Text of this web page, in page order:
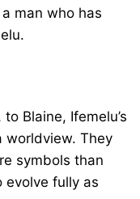
man who has
Blaine, Ifemelu’s
worldview. They
symbols than
fully as